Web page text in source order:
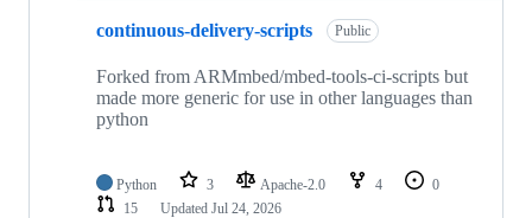
continuous-delivery-scripts Public
Forked from ARMmbed/mbed-tools-ci-scripts but
made more generic for use in other languages than
python
Python 3 Apache-2.0 4
0
15
Updated Jul 24, 2026